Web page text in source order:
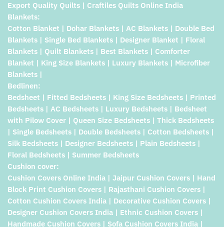
Export Quality Quilts | Craftiles Quilts Online India
Blankets:
Cotton Blanket | Dohar Blankets | AC Blankets | Double Bed
Blankets | Single Bed Blankets | Designer Blanket | Floral
Blankets | Quilt Blankets | Best Blankets | Comforter
Blanket | King Size Blankets | Luxury Blankets | Microfiber
Blankets |
Bedlinen:
Bedsheet | Fitted Bedsheets | King Size Bedsheets | Printed
Bedsheets | AC Bedsheets | Luxury Bedsheets | Bedsheet
with Pilow Cover | Queen Size Bedsheets | Thick Bedsheets
| Single Bedsheets | Double Bedsheets | Cotton Bedsheets |
Silk Bedsheets | Designer Bedsheets | Plain Bedsheets |
Floral Bedsheets | Summer Bedsheets
Cushion cover:
Cushion Covers Online India | Jaipur Cushion Covers | Hand
Block Print Cushion Covers | Rajasthani Cushion Covers |
Cotton Cushion Covers India | Decorative Cushion Covers |
Designer Cushion Covers India | Ethnic Cushion Covers |
Handmade Cushion Covers | Sofa Cushion Covers India |